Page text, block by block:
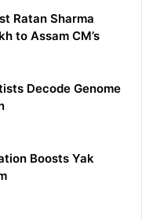
Ratan Sharma
to Assam CM’s
Decode Genome
Boosts Yak